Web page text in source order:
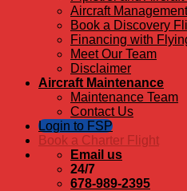
Aircraft Management
Book a Discovery
Financing with
Meet Our Team
Disclaimer
Aircraft Maintenance
Maintenance Team
Contact Us
Login to FSP
Book a Charter Flight
Email us
24/7
678-989-2395